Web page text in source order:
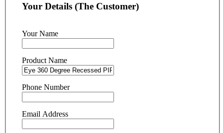
Your Details (The Customer)
Your Name
Product Name
Phone Number
Email Address